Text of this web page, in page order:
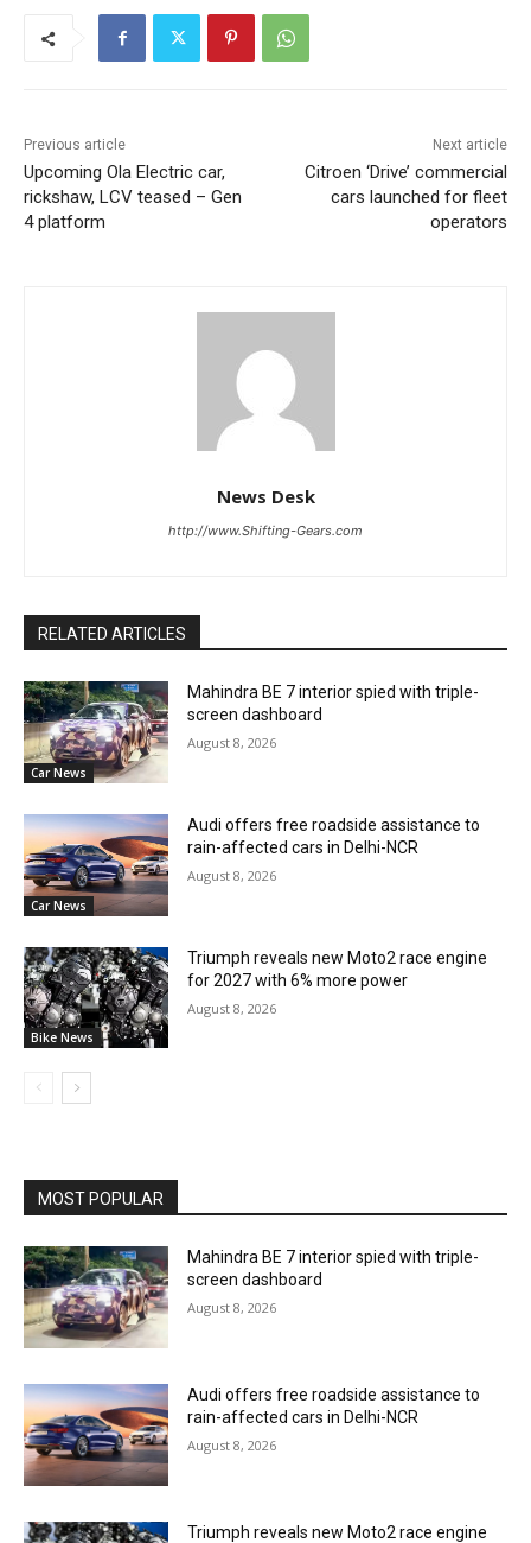
Previous article
Upcoming Ola Electric car,
rickshaw, LCV teased – Gen
4 platform
Next article
Citroen ‘Drive’ commercial
cars launched for fleet
operators
News Desk
http://www.Shifting-Gears.com
RELATED ARTICLES
Car News
Mahindra BE 7 interior spied with triple-
screen dashboard
August 8, 2026
Car News
Audi offers free roadside assistance to
rain-affected cars in Delhi-NCR
August 8, 2026
Bike News
Triumph reveals new Moto2 race engine
for 2027 with 6% more power
August 8, 2026
MOST POPULAR
Mahindra BE 7 interior spied with triple-
screen dashboard
August 8, 2026
Audi offers free roadside assistance to
rain-affected cars in Delhi-NCR
August 8, 2026
Triumph reveals new Moto2 race engine